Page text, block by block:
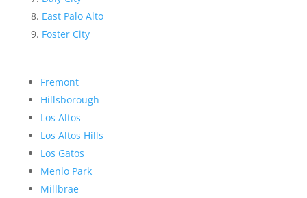
East Palo Alto
Foster City
Fremont
Hillsborough
Los Altos
Los Altos Hills
Los Gatos
Menlo Park
Millbrae